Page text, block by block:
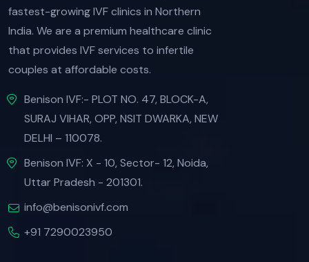
fastest-growing IVF clinics in Northern
India. We are a premium healthcare clinic
that provides IVF services to infertile
couples at affordable costs.
Benison IVF:- PLOT NO. 47, BLOCK-A,
SURAJ VIHAR, OPP, NSIT DWARKA, NEW
DELHI – 110078.
Benison IVF: X - 10, Sector- 12, Noida,
Uttar Pradesh - 201301.
info@benisonivf.com
+91 7290023950